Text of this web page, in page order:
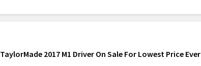
TaylorMade 2017 M1 Driver On Sale For Lowest Price Ever